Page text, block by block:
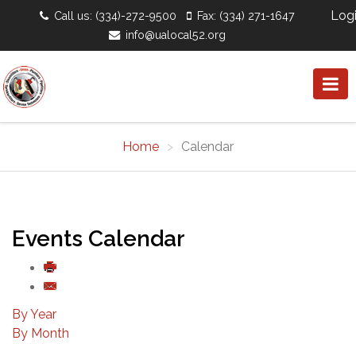
Call us: (334)-272-9500
Fax: (334) 271-1647
info@ualocal52.org
Home Calendar
Events Calendar
By Year
By Month